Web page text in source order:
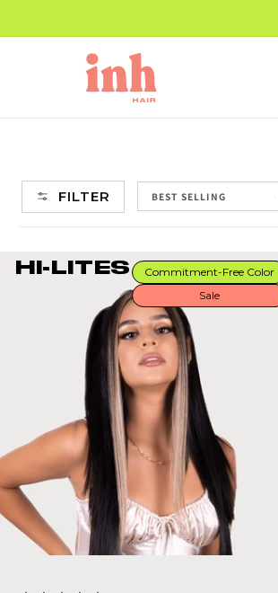
FILTER
HI-LITES
Commitment-Free Color
Sale